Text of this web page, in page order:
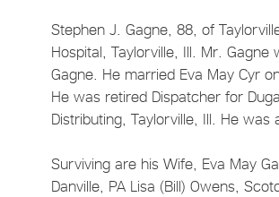
Stephen J. Gagne, 88, of
Hospital, Taylorville, Ill. Mr.
Gagne. He married Eva May Cyr
He was retired Dispatcher for
Distributing, Taylorville, Ill. He
Surviving are his Wife, Eva May
Danville, PA Lisa (Bill) Owens,